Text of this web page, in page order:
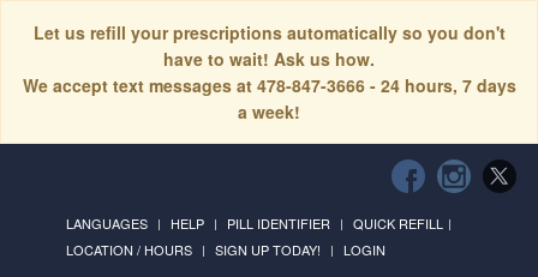
Let us refill your prescriptions automatically so you don't
have to wait! Ask us how.
We accept text messages at 478-847-3666 - 24 hours, 7 days
a week!
LANGUAGES HELP PILL IDENTIFIER
QUICK REFILL
LOCATION / HOURS
SIGN UP TODAY! LOGIN